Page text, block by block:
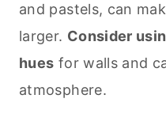
and pastels, can
larger. Consider
hues for walls and
atmosphere.